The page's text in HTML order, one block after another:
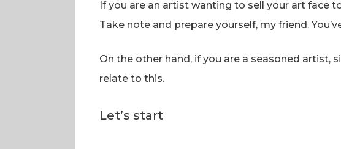
If you are an artist wanting to sell your art face
Take note and prepare yourself, my friend.
On the other hand, if you are a seasoned artist,
relate to this.
Let’s start